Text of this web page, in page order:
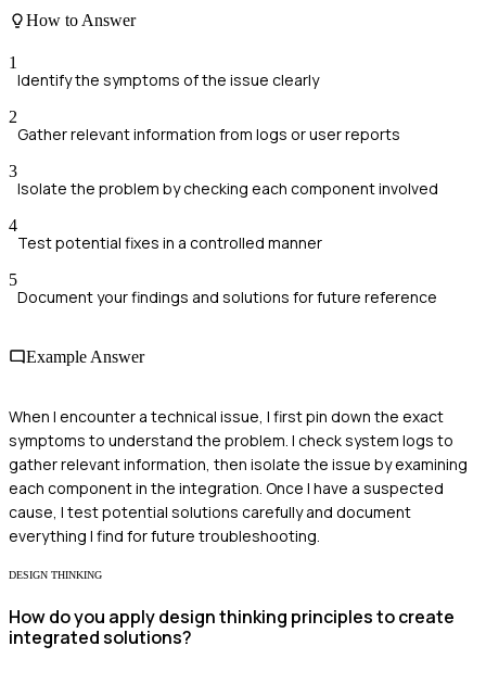
How to Answer
1
Identify the symptoms of the issue clearly
2
Gather relevant information from logs or user reports
3
Isolate the problem by checking each component involved
4
Test potential fixes in a controlled manner
5
Document your findings and solutions for future reference
Example Answer
When I encounter a technical issue, I first pin down the exact
symptoms to understand the problem. I check system logs to
gather relevant information, then isolate the issue by examining
each component in the integration. Once I have a suspected
cause, I test potential solutions carefully and document
everything I find for future troubleshooting.
DESIGN THINKING
How do you apply design thinking principles to create
integrated solutions?